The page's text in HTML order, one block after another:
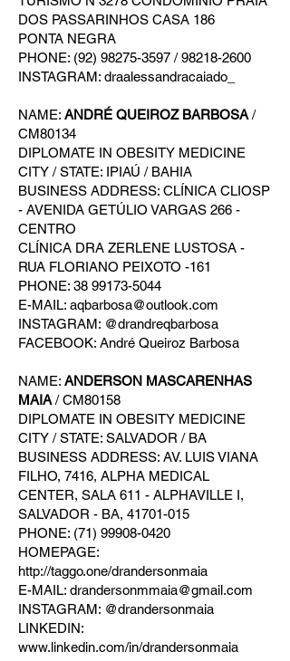
DOS PASSARINHOS CASA 186
PONTA NEGRA
PHONE: (92) 98275-3597 / 98218-2600
INSTAGRAM: draalessandracaiado_
NAME: ANDRÉ QUEIROZ BARBOSA /
CM80134
DIPLOMATE IN OBESITY MEDICINE
CITY / STATE: IPIAÚ / BAHIA
BUSINESS ADDRESS: CLÍNICA CLIOSP
- AVENIDA GETÚLIO VARGAS 266 -
CENTRO
CLÍNICA DRA ZERLENE LUSTOSA -
RUA FLORIANO PEIXOTO -161
PHONE: 38 99173-5044
E-MAIL: aqbarbosa@outlook.com
INSTAGRAM: @drandreqbarbosa
FACEBOOK: André Queiroz Barbosa
NAME: ANDERSON MASCARENHAS
MAIA / CM80158
DIPLOMATE IN OBESITY MEDICINE
CITY / STATE: SALVADOR / BA
BUSINESS ADDRESS: AV. LUIS VIANA
FILHO, 7416, ALPHA MEDICAL
CENTER, SALA 611 - ALPHAVILLE I,
SALVADOR - BA, 41701-015
PHONE: (71) 99908-0420
HOMEPAGE:
http://taggo.one/drandersonmaia
E-MAIL: drandersonmmaia@gmail.com
INSTAGRAM: @drandersonmaia
LINKEDIN:
www.linkedin.com/in/drandersonmaia